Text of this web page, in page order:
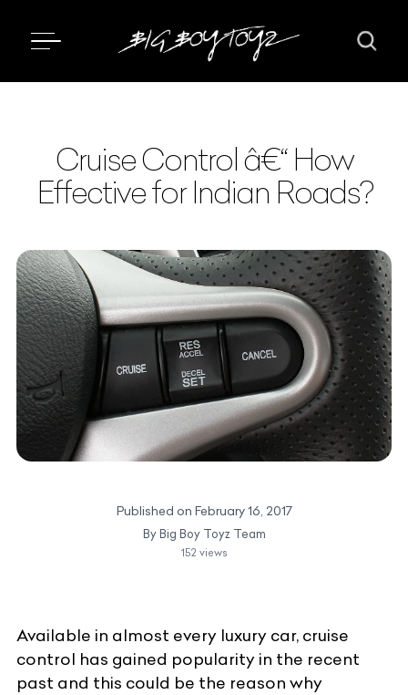
Cruise Control â€“ How
Effective for Indian Roads?
Published on February 16, 2017
By Big Boy Toyz Team
152 views
Available in almost every luxury car, cruise
control has gained popularity in the recent
past and this could be the reason why